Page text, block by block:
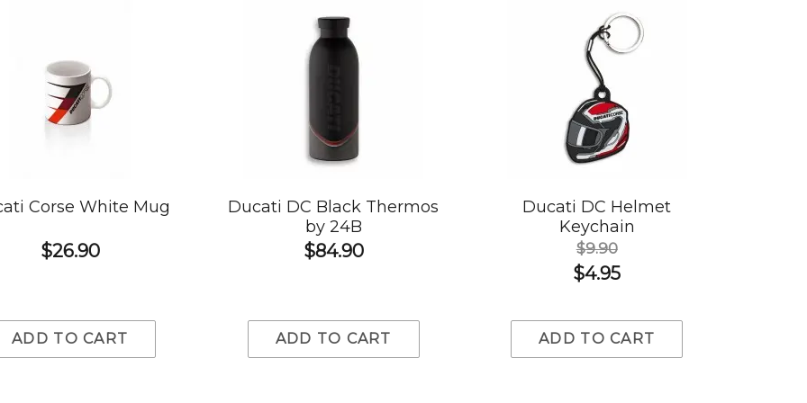
Corse White Mug
$26.90
ADD TO CART
Ducati DC Black Thermos
by 24B
$84.90
ADD TO CART
Ducati DC Helmet
Keychain
$9.90
$4.95
ADD TO CART